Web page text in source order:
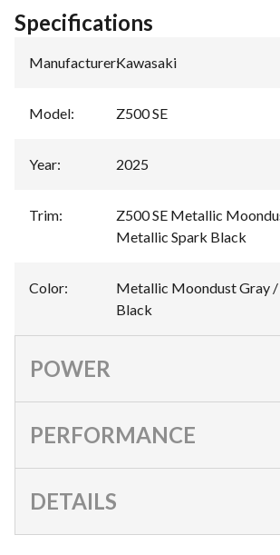
Specifications
Manufacturer:Kawasaki
Model: Z500 SE
Year: 2025
Trim:
Z500 SE Metallic
Metallic Spark Black
Color:
Metallic Moondust Gray
Black
POWER
PERFORMANCE
DETAILS